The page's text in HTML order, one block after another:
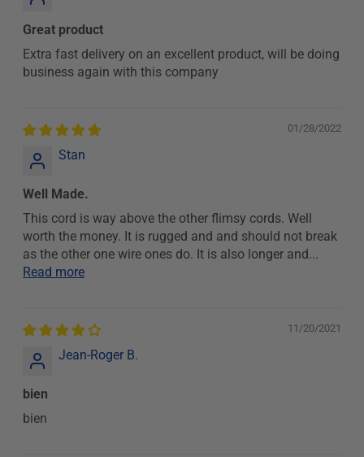
Great product
Extra fast delivery on an excellent product, will be doing
business again with this company
01/28/2022
Stan
Well Made.
This cord is way above the other flimsy cords. Well
worth the money. It is rugged and and should not break
as the other one wire ones do. It is also longer and...
Read more
11/20/2021
Jean-Roger B.
bien
bien